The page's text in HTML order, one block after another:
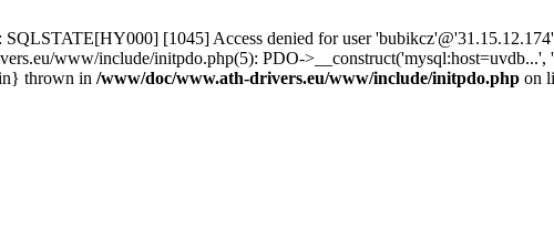
SQLSTATE[HY000] [1045] Access denied for user
www/include/initpdo.php(5): PDO-
thrown in /www/doc/www.ath-drivers.eu/www/include/initpdo.php on